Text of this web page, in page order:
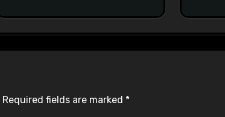
Required fields are marked *